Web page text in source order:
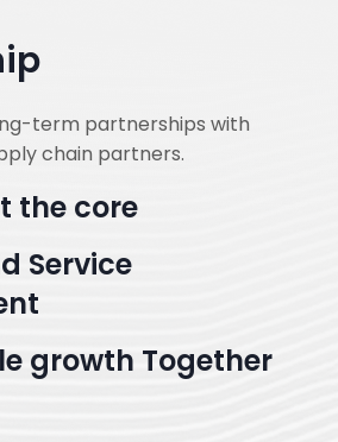
term partnerships with
chain partners.
the core
Service
growth Together